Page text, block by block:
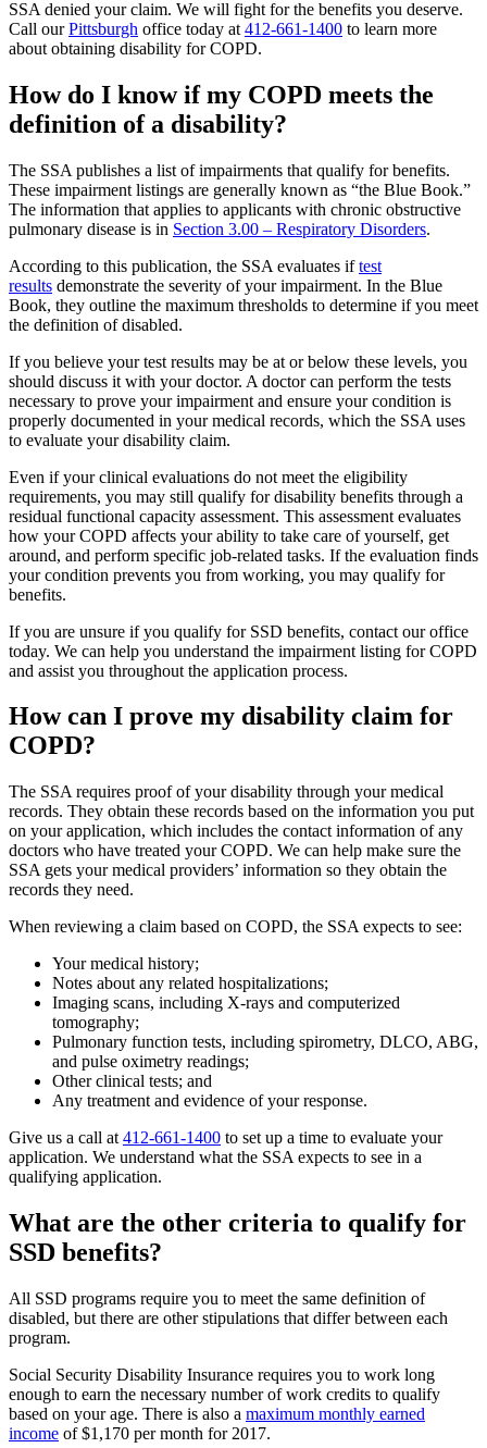
SSA denied your claim. We will fight for the benefits you deserve.
Call ourPittsburgh office today at 412-661-1400 to learn more
about obtaining disability for COPD.
How do I know if my COPD meets the
definition of a disability?
The SSA publishes a list of impairments that qualify for benefits.
These impairment listings are generally known as “the Blue Book.”
The information that applies to applicants with chronic obstructive
pulmonary disease is in Section 3.00 – Respiratory Disorders.
According to this publication, the SSA evaluates iftest
results demonstrate the severity of your impairment. In the Blue
Book, they outline the maximum thresholds to determine if you meet
the definition of disabled.
If you believe your test results may be at or below these levels, you
should discuss it with your doctor. A doctor can perform the tests
necessary to prove your impairment and ensure your condition is
properly documented in your medical records, which the SSA uses
to evaluate your disability claim.
Even if your clinical evaluations do not meet the eligibility
requirements, you may still qualify for disability benefits through a
residual functional capacity assessment. This assessment evaluates
how your COPD affects your ability to take care of yourself, get
around, and perform specific job-related tasks. If the evaluation finds
your condition prevents you from working, you may qualify for
benefits.
If you are unsure if you qualify for SSD benefits, contact our office
today. We can help you understand the impairment listing for COPD
and assist you throughout the application process.
How can I prove my disability claim for
COPD?
The SSA requires proof of your disability through your medical
records. They obtain these records based on the information you put
on your application, which includes the contact information of any
doctors who have treated your COPD. We can help make sure the
SSA gets your medical providers’ information so they obtain the
records they need.
When reviewing a claim based on COPD, the SSA expects to see:
Your medical history;
Notes about any related hospitalizations;
Imaging scans, including X-rays and computerized
tomography;
Pulmonary function tests, including spirometry, DLCO, ABG,
and pulse oximetry readings;
Other clinical tests; and
Any treatment and evidence of your response.
Give us a call at 412-661-1400 to set up a time to evaluate your
application. We understand what the SSA expects to see in a
qualifying application.
What are the other criteria to qualify for
SSD benefits?
All SSD programs require you to meet the same definition of
disabled, but there are other stipulations that differ between each
program.
Social Security Disability Insurance requires you to work long
enough to earn the necessary number of work credits to qualify
based on your age. There is also a maximum monthly earned
income of $1,170 per month for 2017.